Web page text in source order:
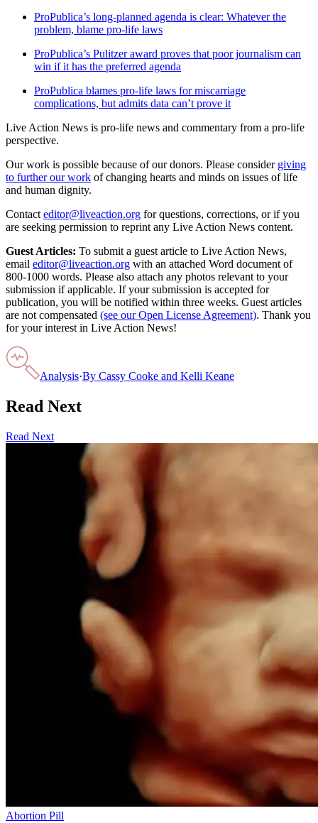
ProPublica’s long-planned agenda is clear: Whatever the
problem, blame pro-life laws
ProPublica’s Pulitzer award proves that poor journalism can
win if it has the preferred agenda
ProPublica blames pro-life laws for miscarriage
complications, but admits data can’t prove it
Live Action News is pro-life news and commentary from a pro-life
perspective.
Our work is possible because of our donors. Please consider giving
to further our work of changing hearts and minds on issues of life
and human dignity.
Contact editor@liveaction.org for questions, corrections, or if you
are seeking permission to reprint any Live Action News content.
Guest Articles: To submit a guest article to Live Action News,
email editor@liveaction.org with an attached Word document of
800-1000 words. Please also attach any photos relevant to your
submission if applicable. If your submission is accepted for
publication, you will be notified within three weeks. Guest articles
are not compensated (see our Open License Agreement). Thank you
for your interest in Live Action News!
Analysis·By Cassy Cooke and Kelli Keane
Read Next
Read Next
Abortion Pill